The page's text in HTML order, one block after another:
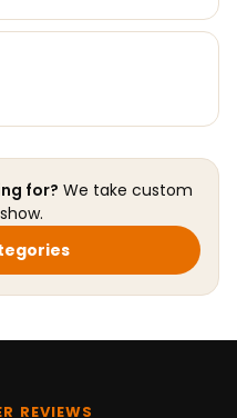
for? We take custom
REVIEWS